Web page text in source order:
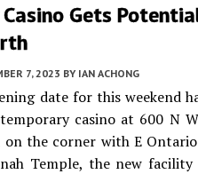
Gets
7, 2023 BY IAN ACHONG
date for this weekend
casino at 600 N
on the corner with E
Temple, the new